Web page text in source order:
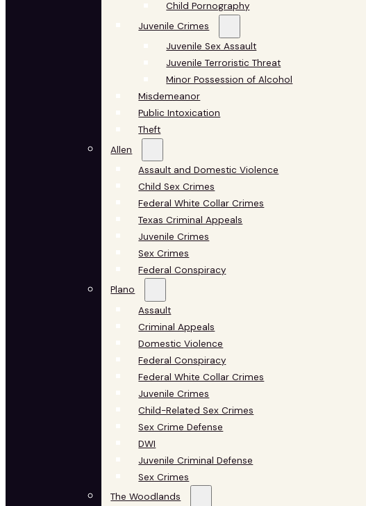
Child Pornography
Juvenile Crimes
Juvenile Sex Assault
Juvenile Terroristic Threat
Minor Possession of Alcohol
Misdemeanor
Public Intoxication
Theft
Allen
Assault and Domestic Violence
Child Sex Crimes
Federal White Collar Crimes
Texas Criminal Appeals
Juvenile Crimes
Sex Crimes
Federal Conspiracy
Plano
Assault
Criminal Appeals
Domestic Violence
Federal Conspiracy
Federal White Collar Crimes
Juvenile Crimes
Child-Related Sex Crimes
Sex Crime Defense
DWI
Juvenile Criminal Defense
Sex Crimes
The Woodlands